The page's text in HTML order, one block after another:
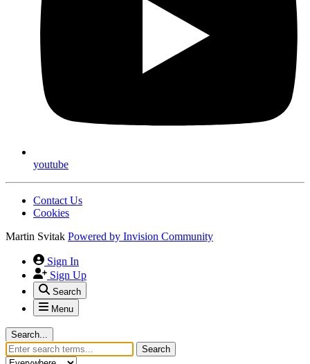
youtube
Contact Us
Cookies
Martin Svitak Powered by Invision Community
Sign In
Sign Up
Search
Menu
Search...
Search